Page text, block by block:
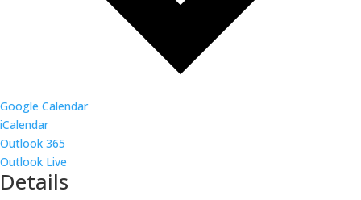
Google Calendar
iCalendar
Outlook 365
Outlook Live
Details